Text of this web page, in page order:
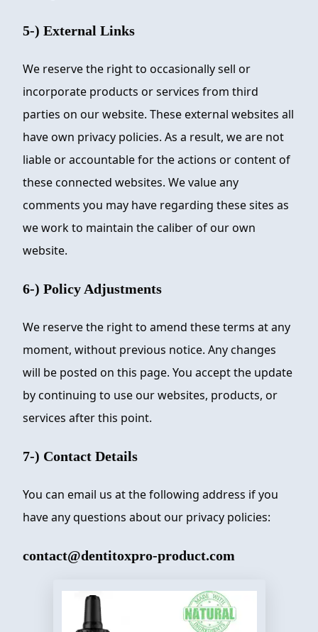
5-) External Links
We reserve the right to occasionally sell or
incorporate products or services from third
parties on our website. These external websites all
have own privacy policies. As a result, we are not
liable or accountable for the actions or content of
these connected websites. We value any
comments you may have regarding these sites as
we work to maintain the caliber of our own
website.
6-) Policy Adjustments
We reserve the right to amend these terms at any
moment, without previous notice. Any changes
will be posted on this page. You accept the update
by continuing to use our websites, products, or
services after this point.
7-) Contact Details
You can email us at the following address if you
have any questions about our privacy policies:
contact@dentitoxpro-product.com